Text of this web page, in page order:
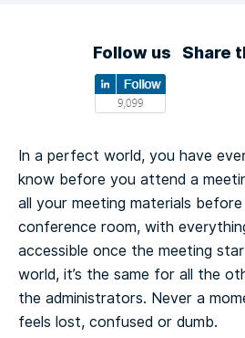
Follow us Share
In a perfect world, you have
know before you attend a
all your meeting materials
conference room, with
accessible once the meeting
world, it’s the same for all the
the administrators. Never a
feels lost, confused or dumb.